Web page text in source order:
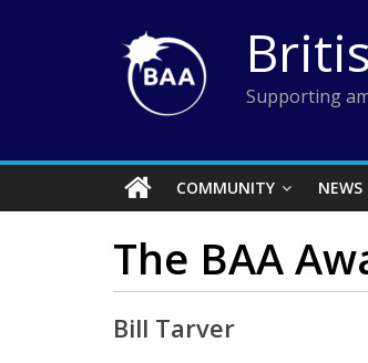
Supporting
COMMUNITY NEWS
The BAA
Bill Tarver